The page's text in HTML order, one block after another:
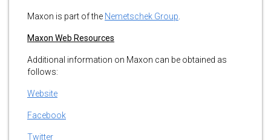
Maxon is part of the Nemetschek Group
Maxon Web Resources
Additional information on Maxon can be obtained as
follows:
Website
Facebook
Twitter